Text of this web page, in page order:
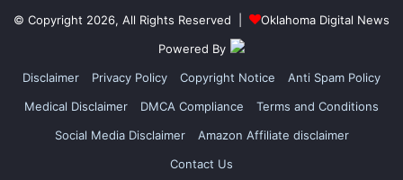
© Copyright 2026, All Rights Reserved |
Oklahoma Digital News
Powered By
Disclaimer
Privacy Policy Copyright Notice
Anti Spam Policy
Medical Disclaimer
DMCA Compliance
Terms and Conditions
Social Media Disclaimer
Amazon Affiliate disclaimer
Contact Us